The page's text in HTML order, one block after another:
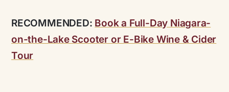
RECOMMENDED: Book a Full-Day Niagara-
on-the-Lake Scooter or E-Bike Wine & Cider
Tour